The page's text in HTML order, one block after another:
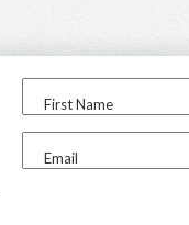
First Name
Email